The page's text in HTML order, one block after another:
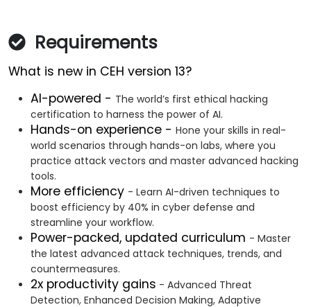
Requirements
What is new in CEH version 13?
AI-powered - The world’s first ethical hacking
certification to harness the power of AI.
Hands-on experience - Hone your skills in real-
world scenarios through hands-on labs, where you
practice attack vectors and master advanced hacking
tools.
More efficiency - Learn AI-driven techniques to
boost efficiency by 40% in cyber defense and
streamline your workflow.
Power-packed, updated curriculum - Master
the latest advanced attack techniques, trends, and
countermeasures.
2x productivity gains - Advanced Threat
Detection, Enhanced Decision Making, Adaptive